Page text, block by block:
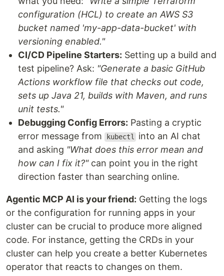
configuration (HCL) to create an AWS S3
bucket named 'my-app-data-bucket' with
versioning enabled."
CI/CD Pipeline Starters: Setting up a build and
test pipeline? Ask: "Generate a basic GitHub
Actions workflow file that checks out code,
sets up Java 21, builds with Maven, and runs
unit tests."
Debugging Config Errors: Pasting a cryptic
error message from
kubectl
into an AI chat
and asking "What does this error mean and
how can I fix it?"can point you in the right
direction faster than searching online.
Agentic MCP AI is your friend: Getting the logs
or the configuration for running apps in your
cluster can be crucial to produce more aligned
code. For instance, getting the CRDs in your
cluster can help you create a better Kubernetes
operator that reacts to changes on them.